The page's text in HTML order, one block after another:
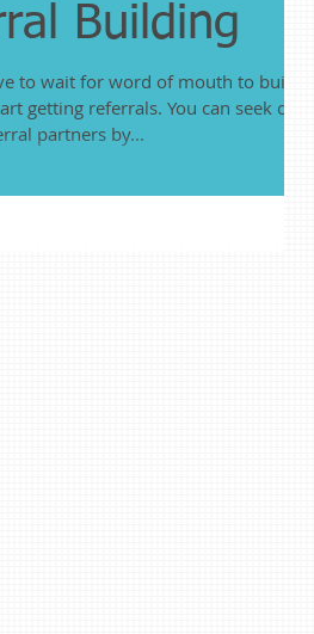
Building
to wait for word of mouth to build
referrals. You can seek out
partners by...